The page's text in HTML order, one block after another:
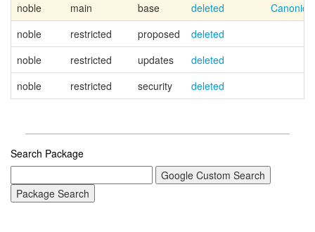
noble
main base deleted
noble
restricted proposed
deleted
noble
restricted updates
deleted
noble
restricted security deleted
Search Package